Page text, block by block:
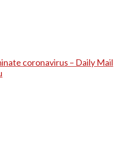
coronavirus – Daily Mail